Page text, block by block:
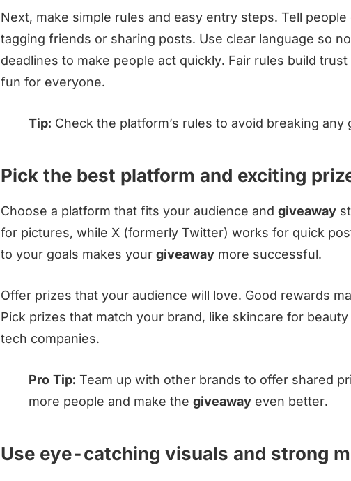
Next, make simple rules and easy entry steps. Tell
tagging friends or sharing posts. Use clear language so
deadlines to make people act quickly. Fair rules build
fun for everyone.
Tip: Check the platform’s rules to avoid breaking any
Pick the best platform and exciting
Choose a platform that fits your audience and giveaway
for pictures, while X (formerly Twitter) works for quick
to your goals makes your giveaway more successful.
Offer prizes that your audience will love. Good rewards
Pick prizes that match your brand, like skincare for
tech companies.
Pro Tip: Team up with other brands to offer shared
more people and make the giveaway even better.
Use eye-catching visuals and strong